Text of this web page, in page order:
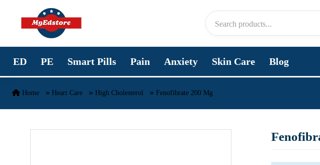
Skip to content
ED PE Smart Pills Pain Anxiety Skin Care Blog
Home Heart Care High Cholesterol Fenofibrate 200 Mg